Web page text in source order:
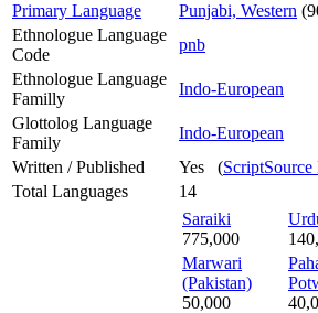
Primary Language
Punjabi, Western
Ethnologue Language
Code
pnb
Ethnologue Language
Familly
Indo-European
Glottolog Language
Family
Indo-European
Written / Published
Yes (
Total Languages
14
Saraiki
775,000
Marwari
(Pakistan)
50,000